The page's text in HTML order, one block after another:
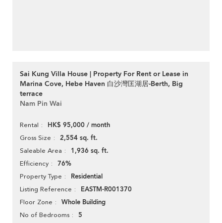
Sai Kung Villa House | Property For Rent or Lease in
Marina Cove, Hebe Haven 白沙灣匡湖居-Berth, Big
terrace
Nam Pin Wai
Rental HK$ 95,000 / month
Gross Size 2,554 sq. ft.
Saleable Area 1,936 sq. ft.
Efficiency 76%
Property Type Residential
Listing Reference EASTM-R001370
Floor Zone Whole Building
No of Bedrooms 5